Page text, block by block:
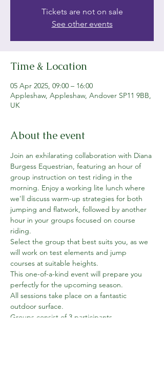
Tickets are not on sale
See other events
Time & Location
05 Apr 2025, 09:00 – 16:00
Appleshaw, Appleshaw, Andover SP11 9BB,
UK
About the event
Join an exhilarating collaboration with Diana
Burgess Equestrian, featuring an hour of
group instruction on test riding in the
morning. Enjoy a working lite lunch where
we'll discuss warm-up strategies for both
jumping and flatwork, followed by another
hour in your groups focused on course
riding.
Select the group that best suits you, as we
will work on test elements and jump
courses at suitable heights.
This one-of-a-kind event will prepare you
perfectly for the upcoming season.
All sessions take place on a fantastic
outdoor surface.
Groups consist of 3 participants.